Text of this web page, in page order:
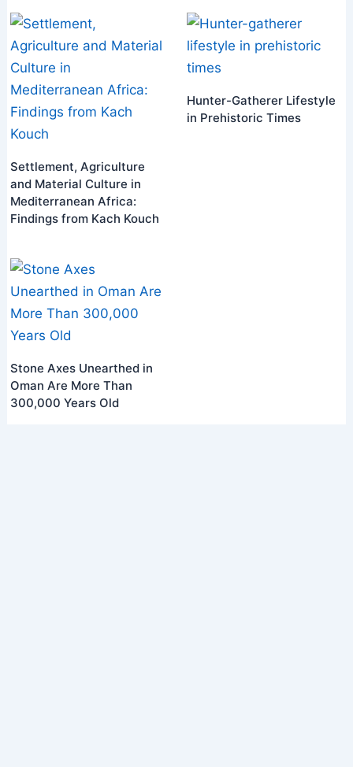
Settlement, Agriculture
and Material Culture in
Mediterranean Africa:
Findings from Kach Kouch
Hunter-Gatherer Lifestyle
in Prehistoric Times
Stone Axes Unearthed in
Oman Are More Than
300,000 Years Old